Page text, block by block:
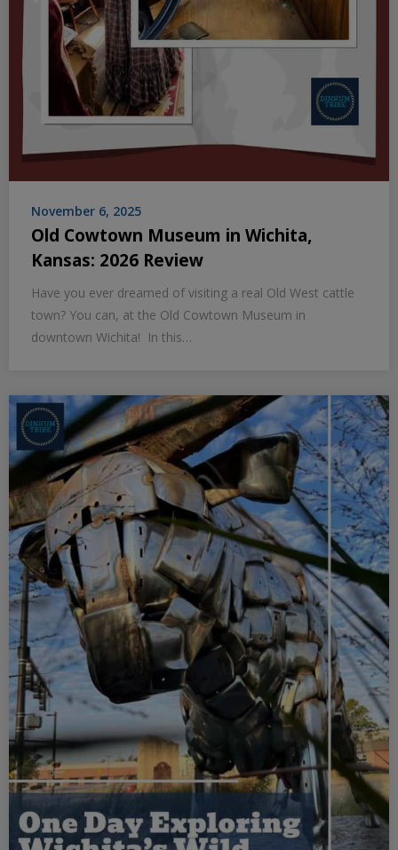
November 6, 2025
Old Cowtown Museum in Wichita,
Kansas: 2026 Review
Have you ever dreamed of visiting a real Old West cattle
town? You can, at the Old Cowtown Museum in
downtown Wichita! In this…